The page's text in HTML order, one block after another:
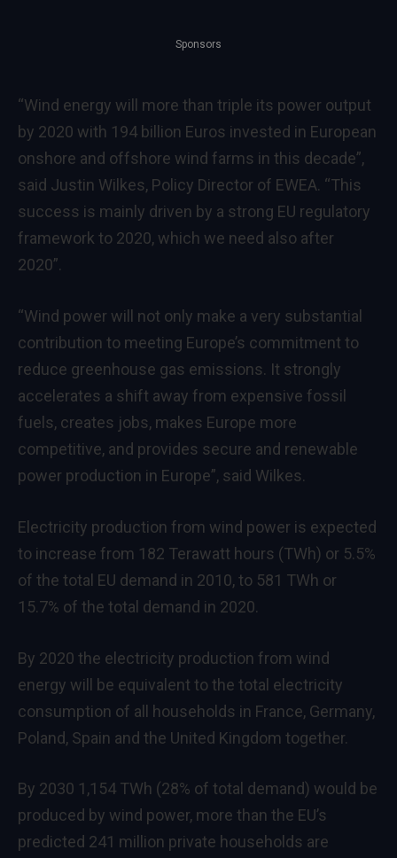
Sponsors
“Wind energy will more than triple its power output
by 2020 with 194 billion Euros invested in European
onshore and offshore wind farms in this decade”,
said Justin Wilkes, Policy Director of EWEA. “This
success is mainly driven by a strong EU regulatory
framework to 2020, which we need also after
2020”.
“Wind power will not only make a very substantial
contribution to meeting Europe’s commitment to
reduce greenhouse gas emissions. It strongly
accelerates a shift away from expensive fossil
fuels, creates jobs, makes Europe more
competitive, and provides secure and renewable
power production in Europe”, said Wilkes.
Electricity production from wind power is expected
to increase from 182 Terawatt hours (TWh) or 5.5%
of the total EU demand in 2010, to 581 TWh or
15.7% of the total demand in 2020.
By 2020 the electricity production from wind
energy will be equivalent to the total electricity
consumption of all households in France, Germany,
Poland, Spain and the United Kingdom together.
By 2030 1,154 TWh (28% of total demand) would be
produced by wind power, more than the EU’s
predicted 241 million private households are